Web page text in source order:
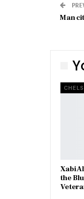
Man
Xabi
the